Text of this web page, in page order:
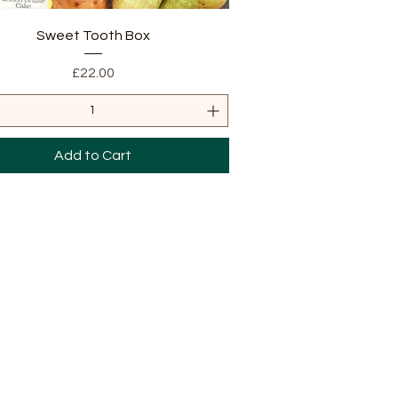
Quick View
Sweet Tooth Box
Price
£22.00
Add to Cart